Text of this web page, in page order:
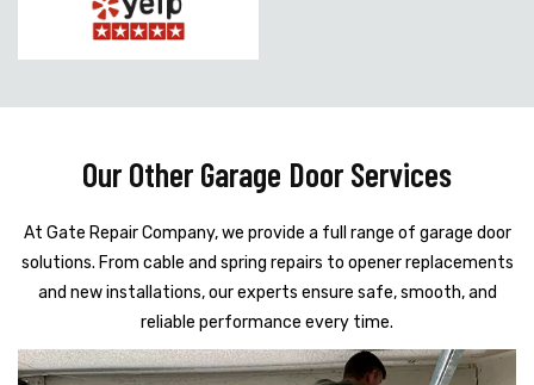
Our Other Garage Door Services
At Gate Repair Company, we provide a full range of garage door
solutions. From cable and spring repairs to opener replacements
and new installations, our experts ensure safe, smooth, and
reliable performance every time.